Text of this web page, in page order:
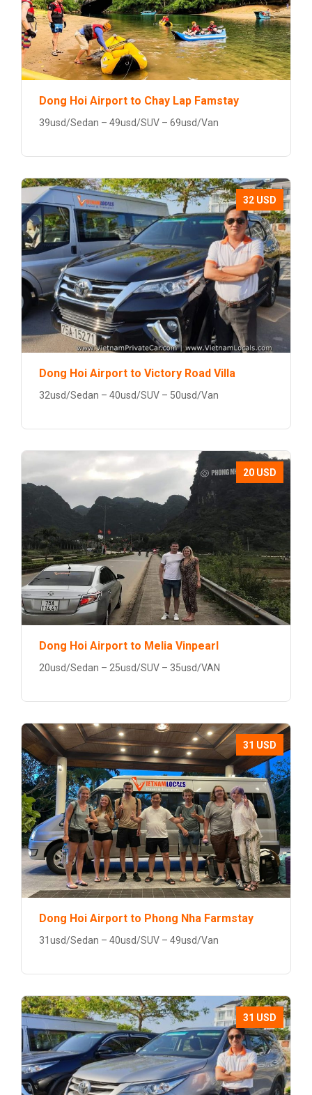
Dong Hoi Airport to Chay Lap Famstay
39usd/Sedan – 49usd/SUV – 69usd/Van
32 USD
Dong Hoi Airport to Victory Road Villa
32usd/Sedan – 40usd/SUV – 50usd/Van
20 USD
Dong Hoi Airport to Melia Vinpearl
20usd/Sedan – 25usd/SUV – 35usd/VAN
31 USD
Dong Hoi Airport to Phong Nha Farmstay
31usd/Sedan – 40usd/SUV – 49usd/Van
31 USD